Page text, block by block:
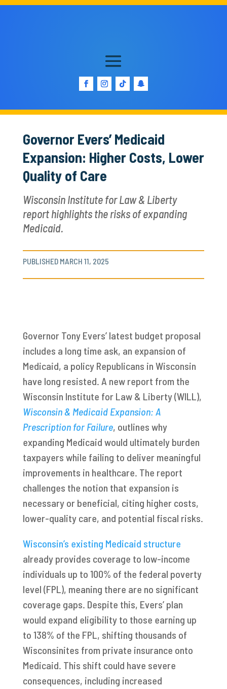
Governor Evers’ Medicaid
Expansion: Higher Costs, Lower
Quality of Care
Wisconsin Institute for Law & Liberty
report highlights the risks of expanding
Medicaid.
PUBLISHED MARCH 11, 2025
Governor Tony Evers’ latest budget proposal
includes a long time ask, an expansion of
Medicaid, a policy Republicans in Wisconsin
have long resisted. A new report from the
Wisconsin Institute for Law & Liberty (WILL),
Wisconsin & Medicaid Expansion: A
Prescription for Failure, outlines why
expanding Medicaid would ultimately burden
taxpayers while failing to deliver meaningful
improvements in healthcare. The report
challenges the notion that expansion is
necessary or beneficial, citing higher costs,
lower-quality care, and potential fiscal risks.
Wisconsin’s existing Medicaid structure
already provides coverage to low-income
individuals up to 100% of the federal poverty
level (FPL), meaning there are no significant
coverage gaps. Despite this, Evers’ plan
would expand eligibility to those earning up
to 138% of the FPL, shifting thousands of
Wisconsinites from private insurance onto
Medicaid. This shift could have severe
consequences, including increased